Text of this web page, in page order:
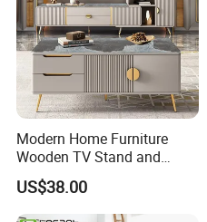
Modern Home Furniture
Wooden TV Stand and
Coffee Table for Stylish
Living Room TV Cabinet
US$38.00